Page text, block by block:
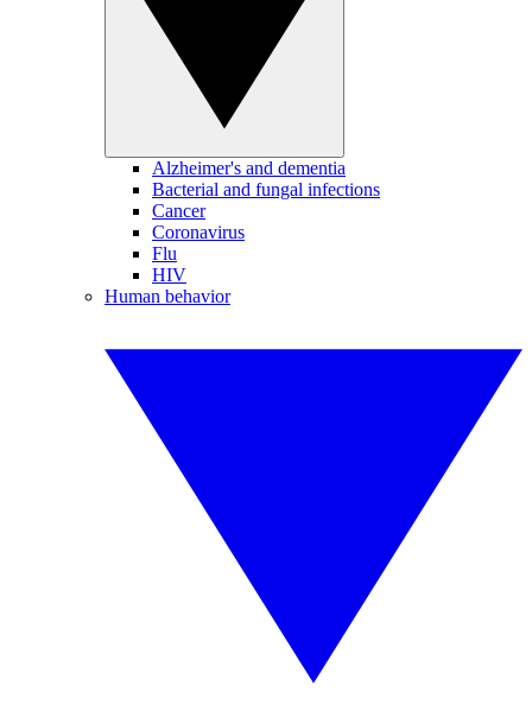
Alzheimer's and dementia
Bacterial and fungal infections
Cancer
Coronavirus
Flu
HIV
Human behavior